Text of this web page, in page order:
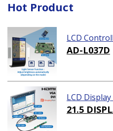
Hot Product
LCD
AD-L037D
LCD
21.5